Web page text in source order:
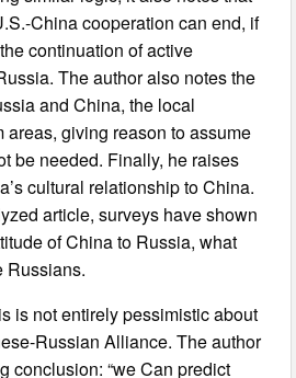
China cooperation can end, if
continuation of active
The author also notes the
and China, the local
areas, giving reason to assume
be needed. Finally, he raises
cultural relationship to China.
article, surveys have shown
of China to Russia, what
Russians.
is not entirely pessimistic about
Russian Alliance. The author
conclusion: “we Can predict